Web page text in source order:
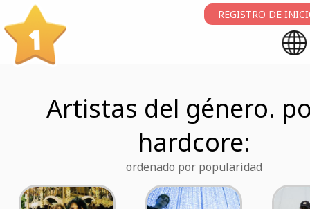
1
REGISTRO DE
Artistas del género.
hardcore:
ordenado por popularidad